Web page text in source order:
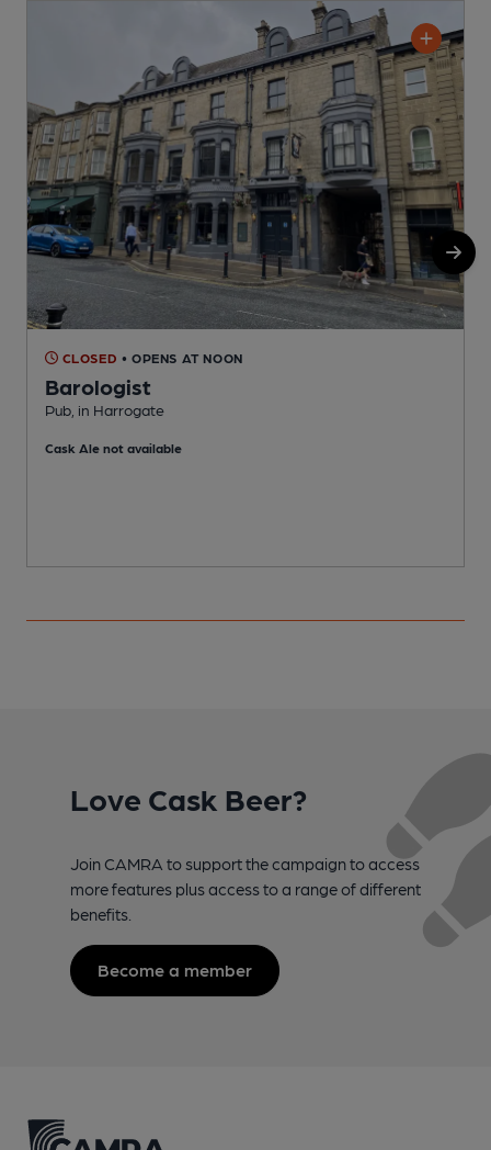
CLOSED • OPENS AT NOON
Barologist
Pub, in Harrogate
Cask Ale not available
Love Cask Beer?
Join CAMRA to support the campaign to access
more features plus access to a range of different
benefits.
Become a member